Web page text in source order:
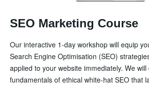
SEO Marketing Course
Our interactive 1-day workshop will equip
Search Engine Optimisation (SEO)
applied to your website immediately. We
fundamentals of ethical white-hat SEO that